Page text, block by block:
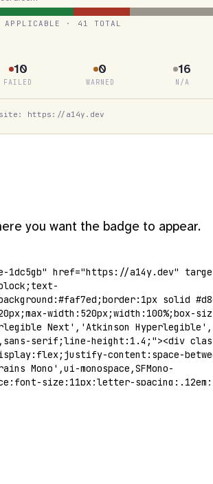
APPLICABLE · 41 TOTAL
10
FAILED
0
WARNED
16
N/A
site: https://a14y.dev
you want the badge to appear.